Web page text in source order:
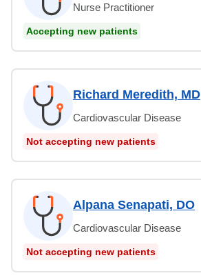
Nurse Practitioner
Accepting new patients
Richard Meredith, MD
Cardiovascular Disease
Not accepting new patients
Alpana Senapati, DO
Cardiovascular Disease
Not accepting new patients